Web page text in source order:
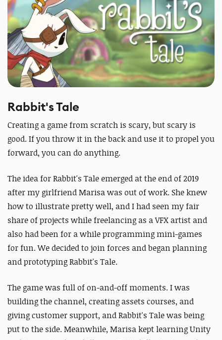
Rabbit's Tale
Creating a game from scratch is scary, but scary is
good. If you throw it in the back and use it to propel you
forward, you can do anything.
The idea for Rabbit's Tale emerged at the end of 2019
after my girlfriend Marisa was out of work. She knew
how to illustrate pretty well, and I had seen my fair
share of projects while freelancing as a VFX artist and
also had been for a while programming mini-games
for fun.We decided to join forces and began planning
and prototyping Rabbit's Tale.
The game was full of on-and-off moments. I was
building the channel, creating assets courses, and
giving customer support, and Rabbit's Tale was being
put to the side. Meanwhile, Marisa kept learning Unity